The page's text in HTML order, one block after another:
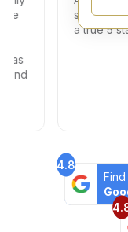
selection.
a true 5 star
4.8
Find